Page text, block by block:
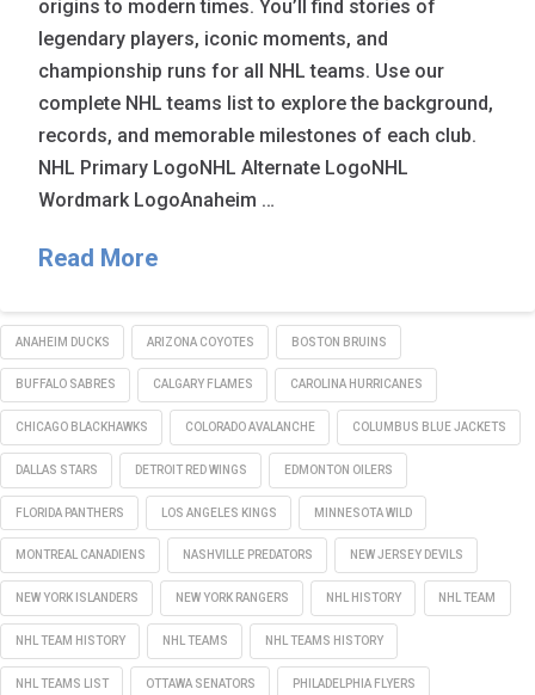
origins to modern times. You’ll find stories of
legendary players, iconic moments, and
championship runs for all NHL teams. Use our
complete NHL teams list to explore the background,
records, and memorable milestones of each club.
NHL Primary LogoNHL Alternate LogoNHL
Wordmark LogoAnaheim …
Read More
ANAHEIM DUCKS ARIZONA COYOTES BOSTON BRUINS
BUFFALO SABRES CALGARY FLAMES CAROLINA HURRICANES
CHICAGO BLACKHAWKS COLORADO AVALANCHE COLUMBUS BLUE JACKETS
DALLAS STARS DETROIT RED WINGS EDMONTON OILERS
FLORIDA PANTHERS LOS ANGELES KINGS MINNESOTA WILD
MONTREAL CANADIENS NASHVILLE PREDATORS NEW JERSEY DEVILS
NEW YORK ISLANDERS NEW YORK RANGERS NHL HISTORY NHL TEAM
NHL TEAM HISTORY NHL TEAMS NHL TEAMS HISTORY
NHL TEAMS LIST OTTAWA SENATORS PHILADELPHIA FLYERS